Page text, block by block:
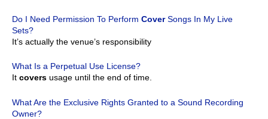
Do I Need Permission To Perform CoverSongs In My Live
Sets?
It’s actually the venue’s responsibility
What Is a Perpetual Use License?
It covers usage until the end of time.
What Are the Exclusive Rights Granted to a Sound Recording
Owner?